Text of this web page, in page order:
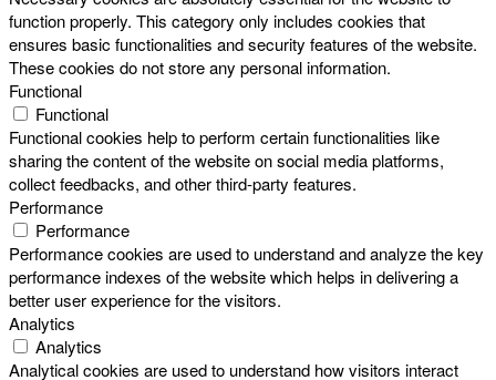
function properly. This category only includes cookies that
ensures basic functionalities and security features of the website.
These cookies do not store any personal information.
Functional
Functional
Functional cookies help to perform certain functionalities like
sharing the content of the website on social media platforms,
collect feedbacks, and other third-party features.
Performance
Performance
Performance cookies are used to understand and analyze the key
performance indexes of the website which helps in delivering a
better user experience for the visitors.
Analytics
Analytics
Analytical cookies are used to understand how visitors interact